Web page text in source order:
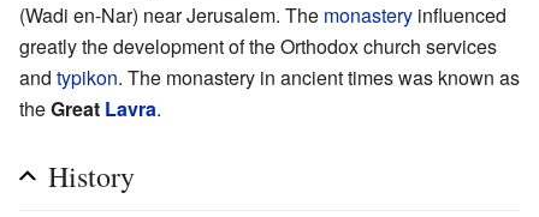
(Wadi en-Nar) near Jerusalem. The monastery influenced
greatly the development of the Orthodox church services
and typikon. The monastery in ancient times was known as
theGreat Lavra.
History